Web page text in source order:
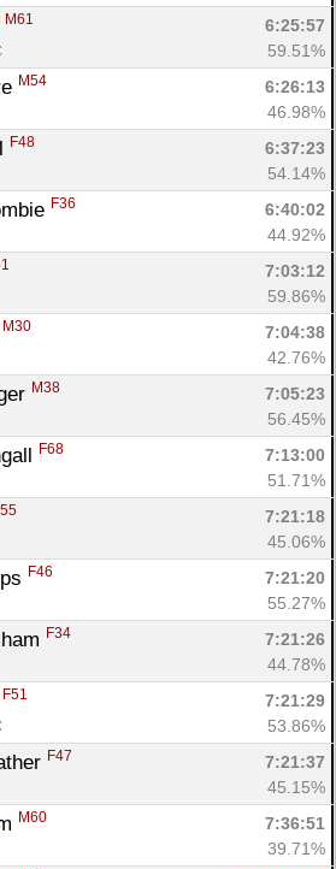
M61
6:25:57
59.51%
M54
6:26:13
46.98%
F48
6:37:23
54.14%
F36
6:40:02
44.92%
7:03:12
59.86%
M30
7:04:38
42.76%
M38
7:05:23
56.45%
F68
7:13:00
51.71%
7:21:18
45.06%
F46
7:21:20
55.27%
F34
7:21:26
44.78%
F51
7:21:29
53.86%
F47
7:21:37
45.15%
M60
7:36:51
39.71%